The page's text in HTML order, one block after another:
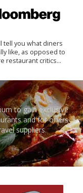
tell you what diners
like, as opposed to
restaurant critics…
to gain exclusive
and for offers
suppliers.